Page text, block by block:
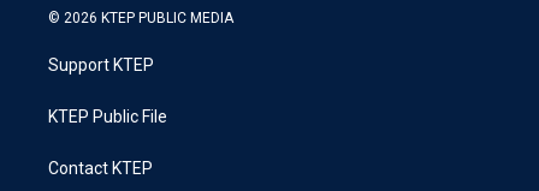
© 2026 KTEP PUBLIC MEDIA
Support KTEP
KTEP Public File
Contact KTEP